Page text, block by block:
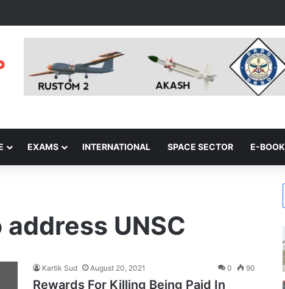
EXAMS INTERNATIONAL SPACE SECTOR E-BOOK
UNSC
Kartik Sud August 20, 2021 0 90
Rewards For Killing Being Paid In